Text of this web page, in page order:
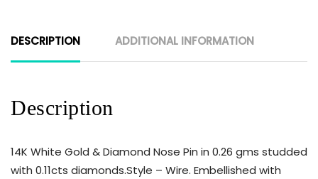
DESCRIPTION ADDITIONAL INFORMATION
Description
14K White Gold & Diamond Nose Pin in 0.26 gms studded
with 0.11cts diamonds.Style – Wire. Embellished with